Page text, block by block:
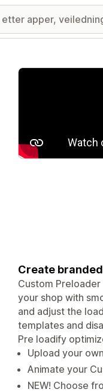
Galleri med
Create
Custom
your shop with
and adjust the
templates and
Pre loadify
Upload your
Animate your
NEW! Choose